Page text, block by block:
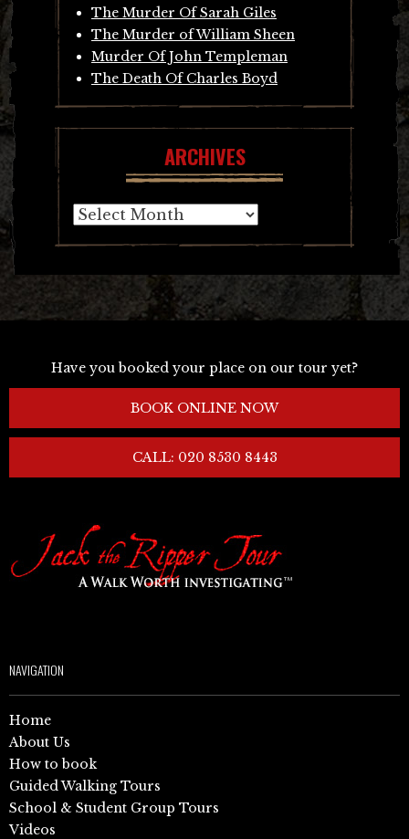
The Murder Of Sarah Giles
The Murder of William Sheen
Murder Of John Templeman
The Death Of Charles Boyd
ARCHIVES
Archives
Have you booked your place on our tour yet?
BOOK ONLINE NOW
CALL: 020 8530 8443
NAVIGATION
Home
About Us
How to book
Guided Walking Tours
School & Student Group Tours
Videos